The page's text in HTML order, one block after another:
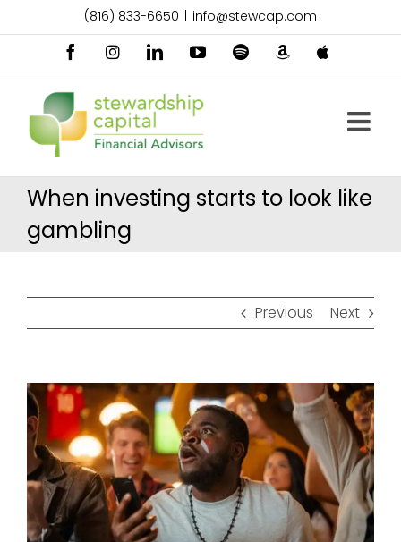
(816) 833-6650 info@stewcap.com
FacebookInstagramLinkedInYouTubeSpotify
Amazon
When investing starts to look like
gambling
Previous Next